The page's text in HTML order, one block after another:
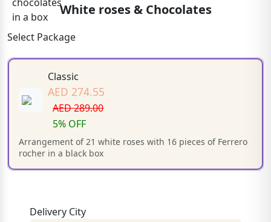
White roses & Chocolates
Select Package
Classic
AED 274.55
AED 289.00
5% OFF
Arrangement of 21 white roses with 16 pieces of Ferrero
rocher in a black box
Delivery City